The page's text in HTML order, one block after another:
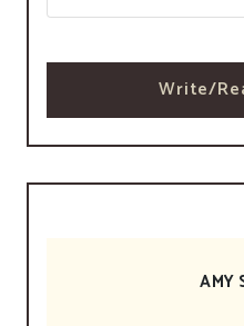
Write/
AMY